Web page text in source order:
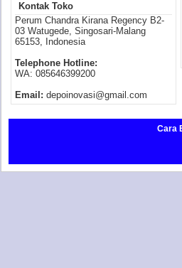
Kontak Toko
Perum Chandra Kirana Regency B2-
03 Watugede, Singosari-Malang
65153, Indonesia
Telephone Hotline:
WA: 085646399200
Email: depoinovasi@gmail.com
Cara